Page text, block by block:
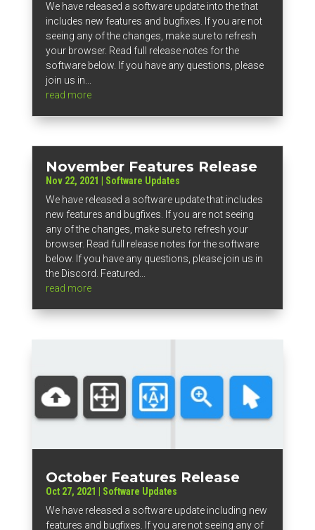
We have released a software update into the that
includes new features and bugfixes. If you are not
seeing any of the changes, make sure to refresh
your browser. Read full release notes for the
software below. If you have any questions, please
join us in...
read more
November Features Release
Nov 22, 2021
Software Updates
We have released a software update that includes
new features and bugfixes. If you are not seeing
any of the changes, make sure to refresh your
browser. Read full release notes for the software
below. If you have any questions, please join us in
the Discord. Featured...
read more
October Features Release
Oct 27, 2021
Software Updates
We have released a software update including new
features and bugfixes. If you are not seeing any of